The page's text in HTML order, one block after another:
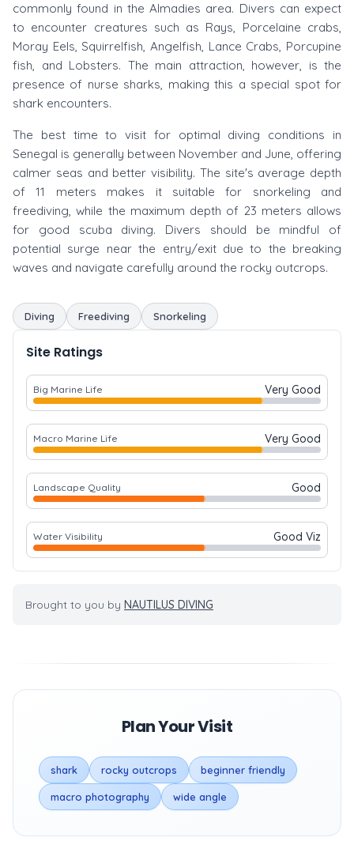
commonly found in the Almadies area. Divers can expect
to encounter creatures such as Rays, Porcelaine crabs,
Moray Eels, Squirrelfish, Angelfish, Lance Crabs, Porcupine
fish, and Lobsters. The main attraction, however, is the
presence of nurse sharks, making this a special spot for
shark encounters.
The best time to visit for optimal diving conditions in
Senegal is generally between November and June, offering
calmer seas and better visibility. The site's average depth
of 11 meters makes it suitable for snorkeling and
freediving, while the maximum depth of 23 meters allows
for good scuba diving. Divers should be mindful of
potential surge near the entry/exit due to the breaking
waves and navigate carefully around the rocky outcrops.
Diving Freediving Snorkeling
Site Ratings
Big Marine Life Very Good
Macro Marine Life Very Good
Landscape Quality Good
Water Visibility Good Viz
Brought to you by NAUTILUS DIVING
Plan Your Visit
shark rocky outcrops beginner friendly
macro photography wide angle